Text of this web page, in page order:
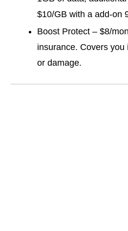
$10/GB with a add-on
Boost Protect – $8/
insurance. Covers
or damage.